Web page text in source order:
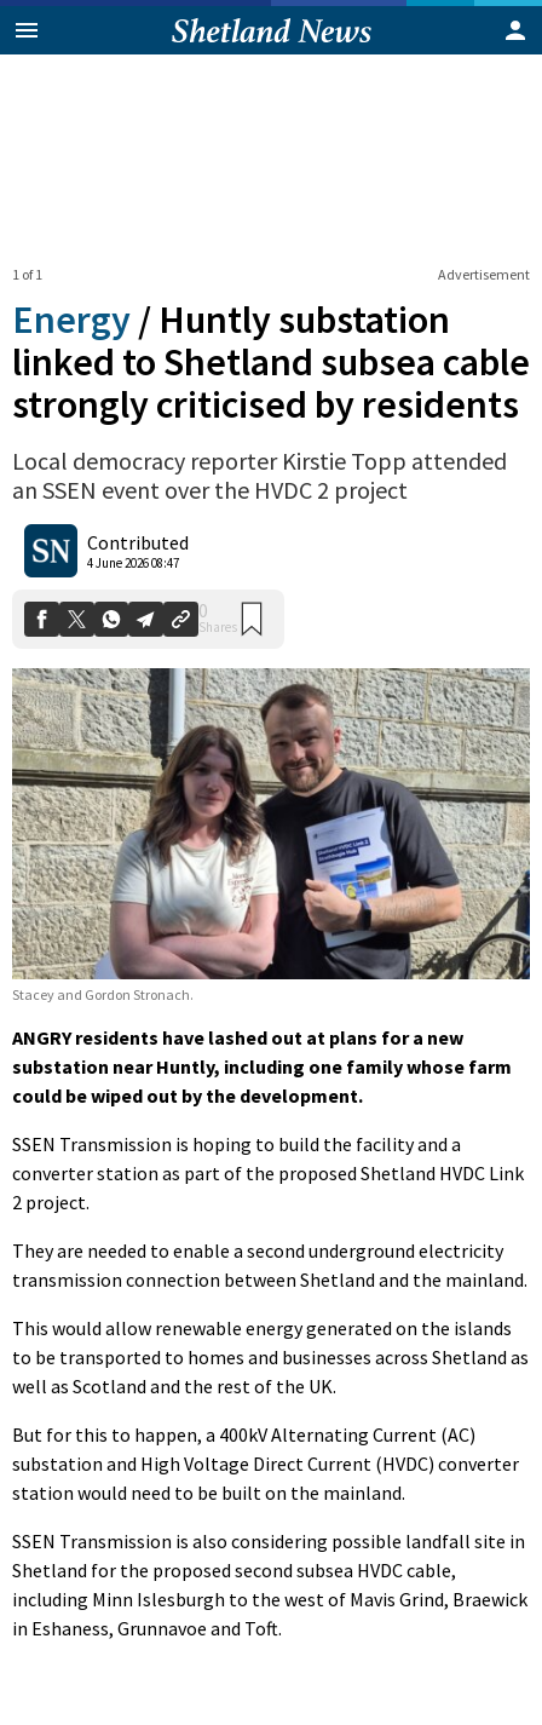
Advertisement
1 of 1
Energy / Huntly substation
linked to Shetland subsea cable
strongly criticised by residents
Local democracy reporter Kirstie Topp attended
an SSEN event over the HVDC 2 project
Contributed
4 June 2026 08:47
Stacey and Gordon Stronach.
ANGRY residents have lashed out at plans for a new
substation near Huntly, including one family whose farm
could be wiped out by the development.
SSEN Transmission is hoping to build the facility and a
converter station as part of the proposed Shetland HVDC Link
2 project.
They are needed to enable a second underground electricity
transmission connection between Shetland and the mainland.
This would allow renewable energy generated on the islands
to be transported to homes and businesses across Shetland as
well as Scotland and the rest of the UK.
But for this to happen, a 400kV Alternating Current (AC)
substation and High Voltage Direct Current (HVDC) converter
station would need to be built on the mainland.
SSEN Transmission is also considering possible landfall site in
Shetland for the proposed second subsea HVDC cable,
including Minn Islesburgh to the west of Mavis Grind, Braewick
in Eshaness, Grunnavoe and Toft.